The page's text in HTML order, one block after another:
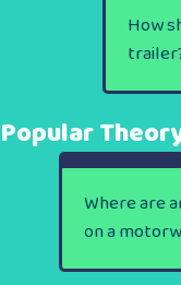
How
Popular
Where are
on a